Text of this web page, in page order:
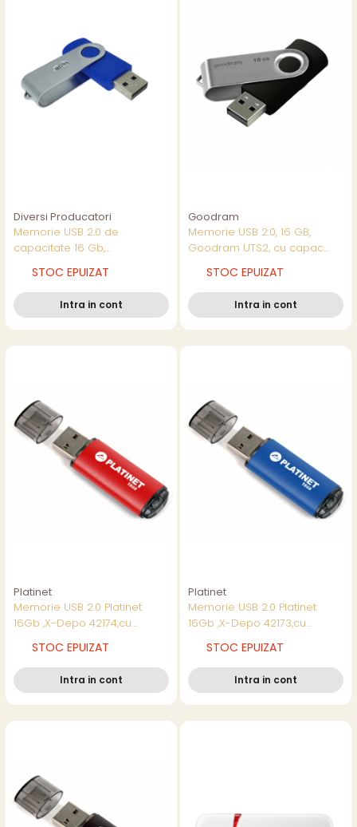
Diversi Producatori
Memorie USB 2.0 de
capacitate 16 Gb,
rotativ, albastru cu argintiu
STOC EPUIZAT
Intra in cont
Goodram
Memorie USB 2.0, 16 GB,
Goodram UTS2, cu capac
STOC EPUIZAT
Intra in cont
Platinet
Memorie USB 2.0 Platinet
16Gb ,X-Depo 42174,cu
STOC EPUIZAT
Intra in cont
Platinet
Memorie USB 2.0 Platinet
16Gb ,X-Depo 42173,cu
STOC EPUIZAT
Intra in cont